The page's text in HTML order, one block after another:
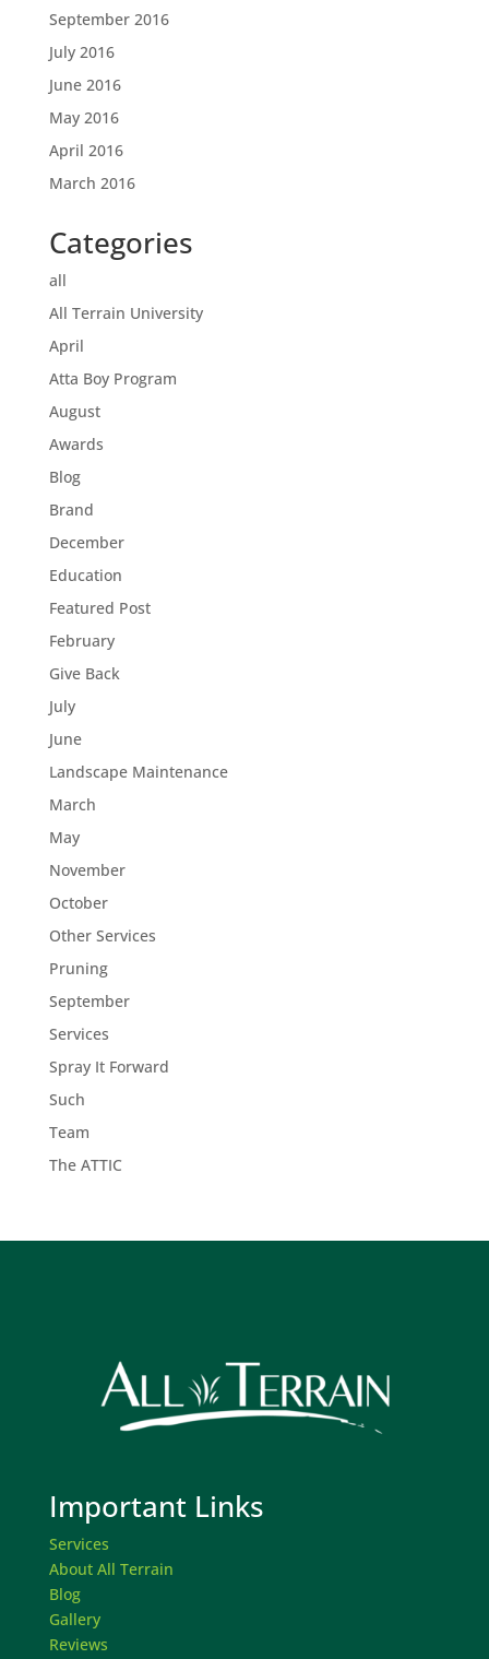
September 2016
July 2016
June 2016
May 2016
April 2016
March 2016
Categories
all
All Terrain University
April
Atta Boy Program
August
Awards
Blog
Brand
December
Education
Featured Post
February
Give Back
July
June
Landscape Maintenance
March
May
November
October
Other Services
Pruning
September
Services
Spray It Forward
Such
Team
The ATTIC
Important Links
Services
About All Terrain
Blog
Gallery
Reviews